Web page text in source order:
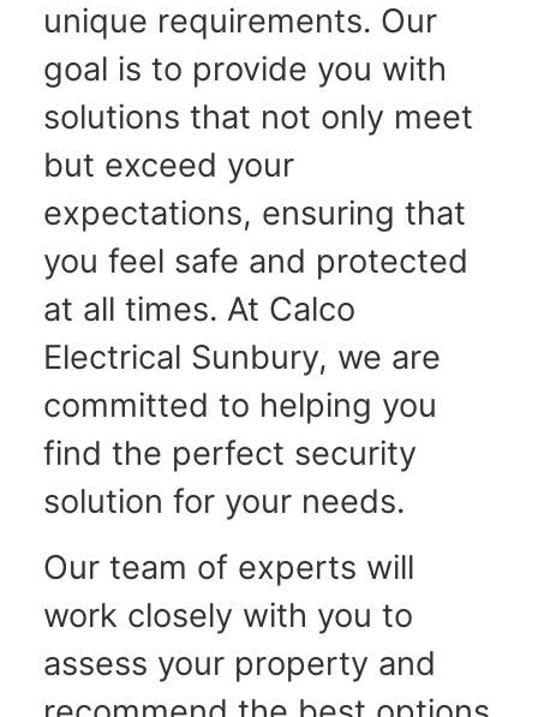
unique requirements. Our
goal is to provide you with
solutions that not only meet
but exceed your
expectations, ensuring that
you feel safe and protected
at all times. At Calco
Electrical Sunbury, we are
committed to helping you
find the perfect security
solution for your needs.
Our team of experts will
work closely with you to
assess your property and